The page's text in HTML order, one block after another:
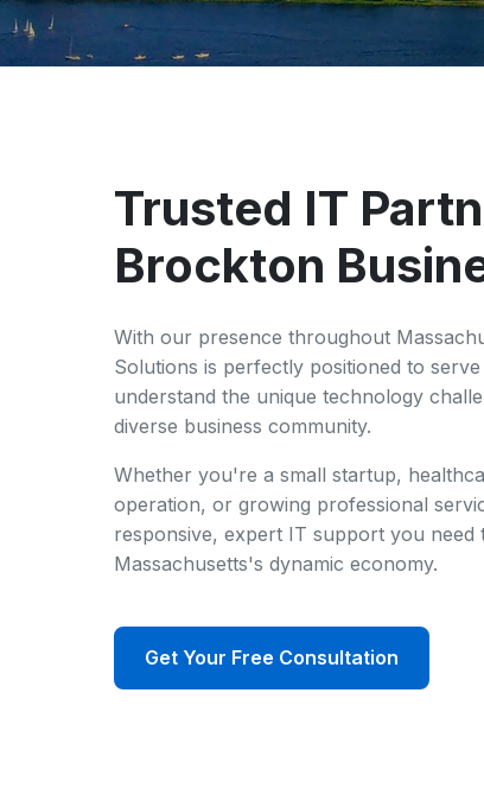
Trusted IT
Brockton
With our presence throughout
Solutions is perfectly positioned to
understand the unique technology
diverse business community.
Whether you're a small startup,
operation, or growing professional
responsive, expert IT support you need
Massachusetts's dynamic economy.
Get Your Free Consultation